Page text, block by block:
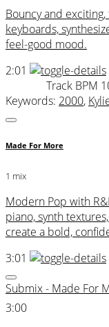
Bouncy and
keyboards,
feel-good mood.
2:01
Track BPM
Keywords: 2000,
Made For More
1 mix
Modern Pop with
piano, synth
create a bold,
3:01
Submix - Made For
3:00